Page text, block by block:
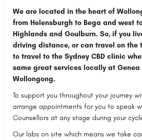
We are located in the heart of
from Helensburgh to Bega and west
Highlands and Goulburn. So, if you
driving distance, or can travel on the
to travel to the Sydney CBD clinic
same great services locally at Genea
Wollongong.
To support you throughout your journey
arrange appointments for you to speak
Counsellors at any stage during your
Our labs on site which means we take